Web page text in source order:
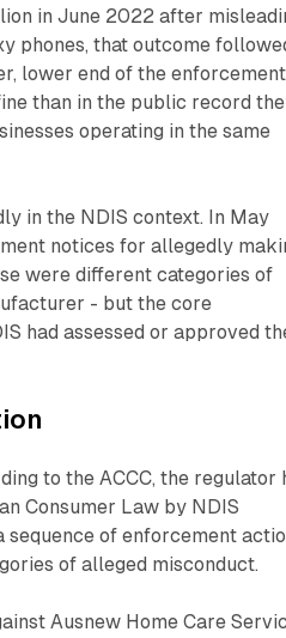
in June 2022 after
phones, that outcome
lower end of the enforcement
than in the public record
operating in the same
in the NDIS context. In May
notices for allegedly
were different categories of
- but the core
had assessed or approved
to the ACCC, the regulator
Consumer Law by NDIS
of enforcement
of alleged misconduct.
Ausnew Home Care